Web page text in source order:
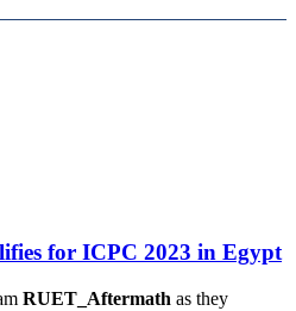
for ICPC 2023 in Egypt
RUET_Aftermath as they